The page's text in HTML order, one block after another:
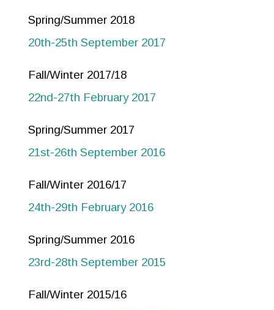
Spring/Summer 2018
20th-25th September 2017
Fall/Winter 2017/18
22nd-27th February 2017
Spring/Summer 2017
21st-26th September 2016
Fall/Winter 2016/17
24th-29th February 2016
Spring/Summer 2016
23rd-28th September 2015
Fall/Winter 2015/16